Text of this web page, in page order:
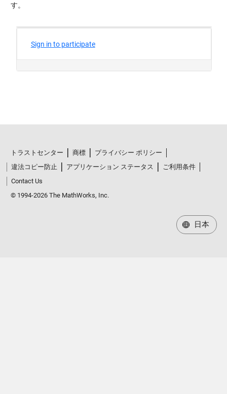
す。
トラストセンター 商標
プライバシー ポリシー
違法コピー防止
アプリケーション ステータス
ご利用条件
Contact Us
© 1994-2026 The MathWorks, Inc.
日本